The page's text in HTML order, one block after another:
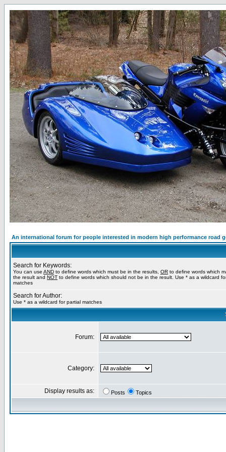
An international forum for people interested in modern high performance road
Search for Keywords:
You can use AND to define words which must be in the results, OR to define words which
the result and NOT to define words which should not be in the result. Use * as a wildcard
matches
Search for Author:
Use * as a wildcard for partial matches
Forum:
Category:
Display results as: Posts Topics